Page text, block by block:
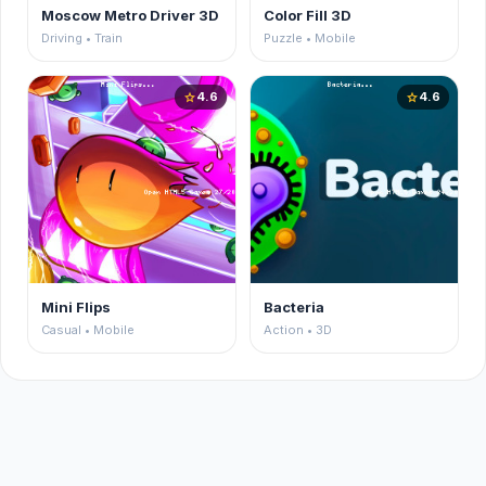
Moscow Metro Driver 3D
Driving • Train
Color Fill 3D
Puzzle • Mobile
star4.6
Mini Flips
Casual • Mobile
star4.6
Bacteria
Action • 3D